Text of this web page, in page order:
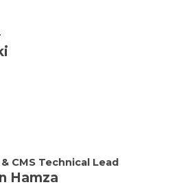
CMS Technical Lead
Hamza